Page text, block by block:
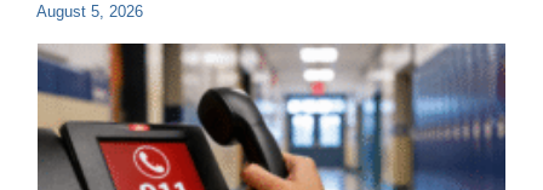
August 5, 2026